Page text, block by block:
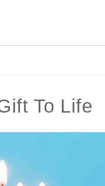
To Life